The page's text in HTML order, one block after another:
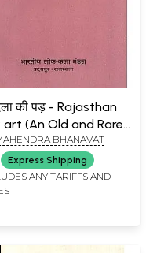
की पड़ - Rajasthan
art (An Old and Rare
BHANAVAT
Express Shipping
ANY TARIFFS AND